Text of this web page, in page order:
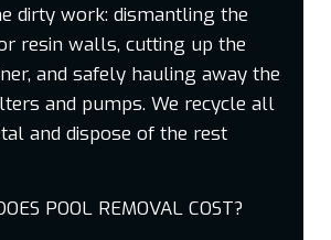
dirty work: dismantling the
resin walls, cutting up the
and safely hauling away the
and pumps. We recycle all
and dispose of the rest
POOL REMOVAL COST?